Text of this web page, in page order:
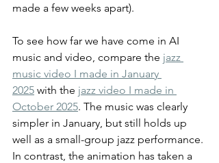
made a few weeks apart).
To see how far we have come in AI
music and video, compare the jazz
music video I made in January
2025 with the jazz video I made in
October 2025. The music was clearly
simpler in January, but still holds up
well as a small-group jazz performance.
In contrast, the animation has taken a